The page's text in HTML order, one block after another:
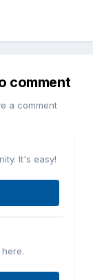
comment
a comment
It's easy!